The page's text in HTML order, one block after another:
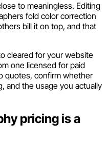
to meaningless. Editing
fold color correction
bill it on top, and that
cleared for your website
one licensed for paid
quotes, confirm whether
and the usage you actually
pricing is a